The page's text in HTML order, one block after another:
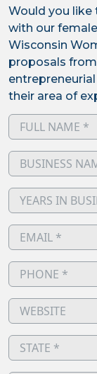
Would you like
with our
Wisconsin
proposals
their area of